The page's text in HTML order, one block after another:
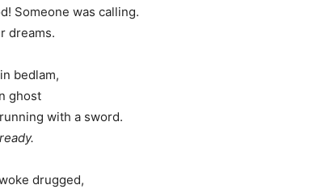
Someone was calling.
dreams.
bedlam,
ghost
with a sword.
drugged,